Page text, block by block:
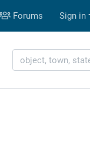
Forums Sign in